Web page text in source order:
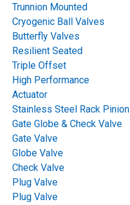
Trunnion Mounted
Cryogenic Ball Valves
Butterfly Valves
Resilient Seated
Triple Offset
High Performance
Actuator
Stainless Steel Rack
Gate Globe & Check Valve
Gate Valve
Globe Valve
Check Valve
Plug Valve
Plug Valve
Use of
Process
Benefits
Table of Contents